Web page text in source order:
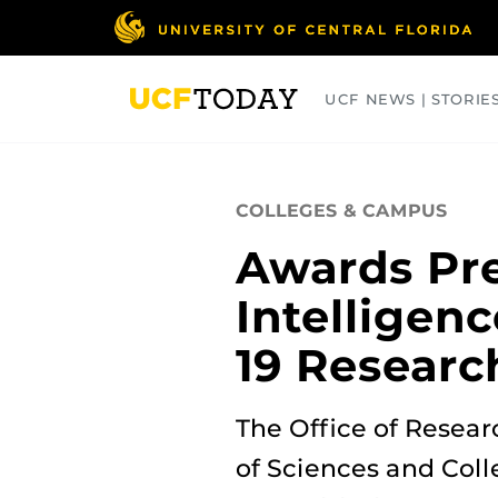
UCF NEWS |
COLLEGES & CAMPUS
Awards
19
The Office of
of Sciences and